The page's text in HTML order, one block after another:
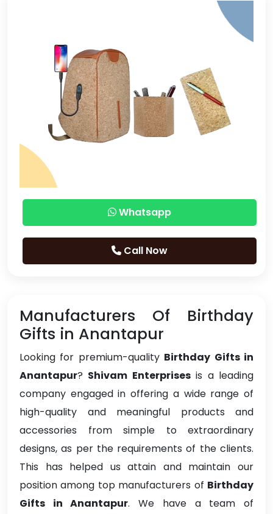
Whatsapp
Call Now
Manufacturers Of Birthday
Gifts in Anantapur
Looking for premium-quality Birthday Gifts in
Anantapur? Shivam Enterprisesis a leading
company engaged in offering a wide range of
high-quality and meaningful products and
accessories from simple to extraordinary
designs, as per the requirements of the clients.
This has helped us attain and maintain our
position among top manufacturers of Birthday
Gifts in Anantapur. We have a team of